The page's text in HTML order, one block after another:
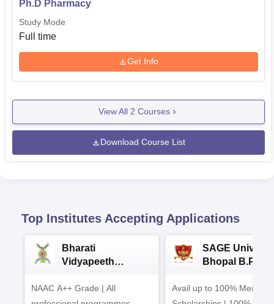
Ph.D Pharmacy
Study Mode
Full time
Get Info
View All 2 Courses
Download Course List
Top Institutes Accepting Applications
Bharati
Vidyapeeth
B.Pharma
Admissions 2026
NAAC A++ Grade | All
SAGE
Bhopal
Avail up to 100% Merit